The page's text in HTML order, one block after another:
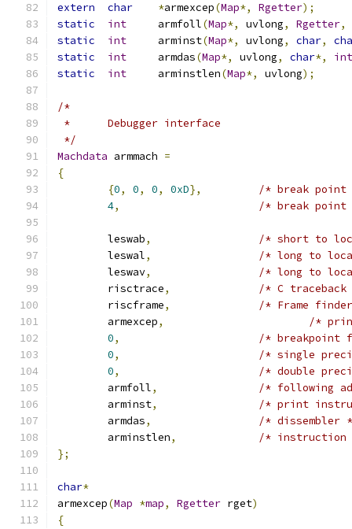
extern char *armexcep(Map*, Rgetter);
static
int
	armfoll
(Map*, uvlong, Rgetter,
static
int
	arminst
(Map*, uvlong, char,
static
int
	armdas
(Map*, uvlong, char*,
int
static
int
	arminstlen
(Map*, uvlong);
/*
*	Debugger interface
*/
Machdata armmach =
{
{0, 0, 0, 0xD},
/* break
4, /* break
	leswab
,
/* short to
	leswal
,
/* long to
	leswav
,
/* long to
	risctrace
,
/* C
	riscframe
,
/* Frame
	armexcep
,
/*
0,
/* breakpoint
0,
/* single
0,
/* double
	armfoll
,
/* following
	arminst
,
/* print
	armdas
,
/* dissembler
	arminstlen
,
/* instruction
};
char*
armexcep(Map *map, Rgetter rget)
{